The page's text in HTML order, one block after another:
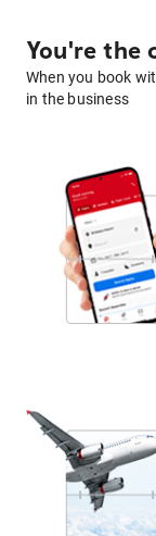
You're the
When you book
in the business